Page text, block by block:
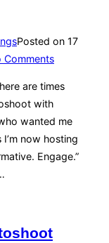
Posted on 17
Comments
are times
with
wanted me
now hosting
Engage.”